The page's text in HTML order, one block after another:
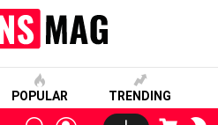
POPULAR TRENDING
SEARCHLOGIN CART